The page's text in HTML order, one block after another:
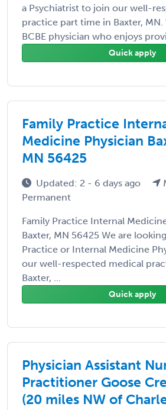
a Psychiatrist to join our well-
practice part time in Baxter, MN.
BCBE physician who enjoys
Quick apply
Family Practice
Medicine Physician
MN 56425
Updated: 2 - 6 days ago
Permanent
Family Practice Internal
Baxter, MN 56425 We are
Practice or Internal Medicine
our well-respected medical
Baxter, ...
Quick apply
Physician Assistant
Practitioner Goose
(20 miles NW of